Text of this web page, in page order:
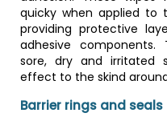
quicky when applied
providing protective
adhesive
sore, dry and irritated
effect to the skind
Barrier rings and seals